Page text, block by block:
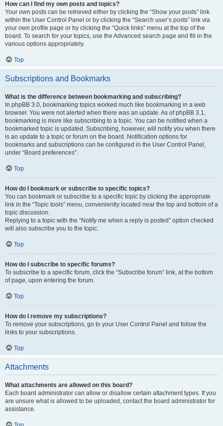
How can I find my own posts and topics?
Your own posts can be retrieved either by clicking the “Show your posts” link
within the User Control Panel or by clicking the “Search user’s posts” link via
your own profile page or by clicking the “Quick links” menu at the top of the
board. To search for your topics, use the Advanced search page and fill in the
various options appropriately.
Top
Subscriptions and Bookmarks
What is the difference between bookmarking and subscribing?
In phpBB 3.0, bookmarking topics worked much like bookmarking in a web
browser. You were not alerted when there was an update. As of phpBB 3.1,
bookmarking is more like subscribing to a topic. You can be notified when a
bookmarked topic is updated. Subscribing, however, will notify you when there
is an update to a topic or forum on the board. Notification options for
bookmarks and subscriptions can be configured in the User Control Panel,
under “Board preferences”.
Top
How do I bookmark or subscribe to specific topics?
You can bookmark or subscribe to a specific topic by clicking the appropriate
link in the “Topic tools” menu, conveniently located near the top and bottom of a
topic discussion.
Replying to a topic with the “Notify me when a reply is posted” option checked
will also subscribe you to the topic.
Top
How do I subscribe to specific forums?
To subscribe to a specific forum, click the “Subscribe forum” link, at the bottom
of page, upon entering the forum.
Top
How do I remove my subscriptions?
To remove your subscriptions, go to your User Control Panel and follow the
links to your subscriptions.
Top
Attachments
What attachments are allowed on this board?
Each board administrator can allow or disallow certain attachment types. If you
are unsure what is allowed to be uploaded, contact the board administrator for
assistance.